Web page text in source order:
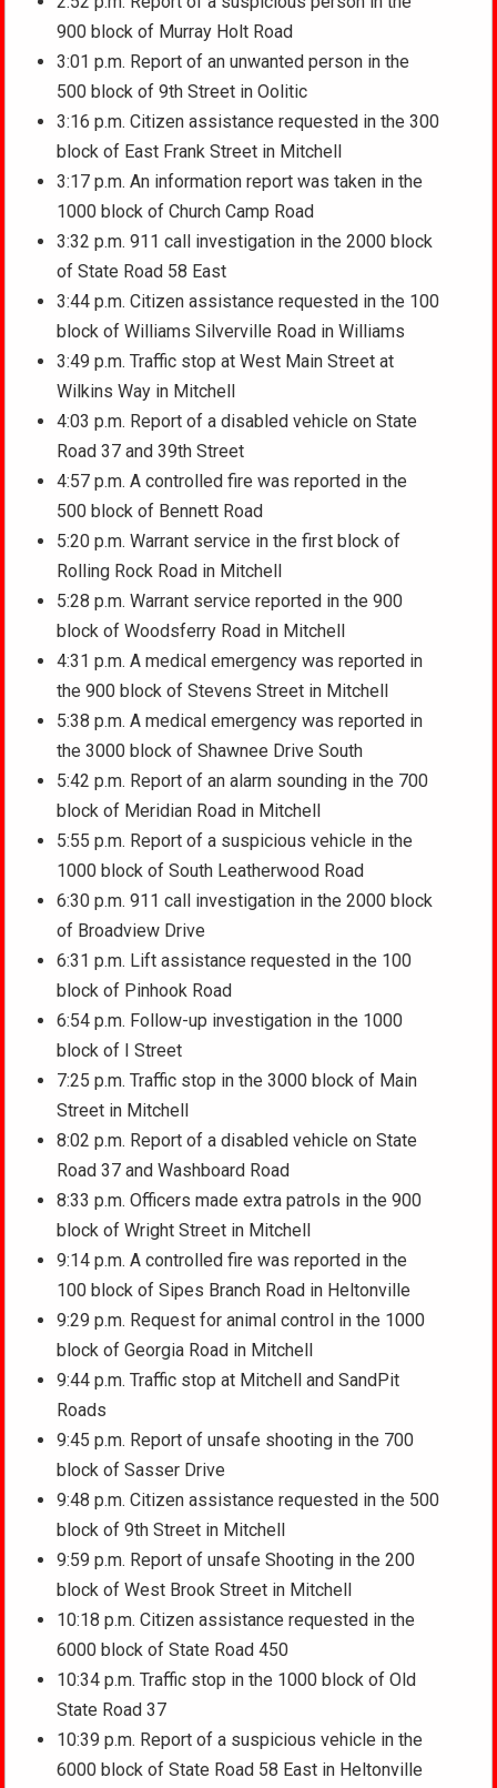
900 block of Murray Holt Road
3:01 p.m. Report of an unwanted person in the
500 block of 9th Street in Oolitic
3:16 p.m. Citizen assistance requested in the 300
block of East Frank Street in Mitchell
3:17 p.m. An information report was taken in the
1000 block of Church Camp Road
3:32 p.m. 911 call investigation in the 2000 block
of State Road 58 East
3:44 p.m. Citizen assistance requested in the 100
block of Williams Silverville Road in Williams
3:49 p.m. Traffic stop at West Main Street at
Wilkins Way in Mitchell
4:03 p.m. Report of a disabled vehicle on State
Road 37 and 39th Street
4:57 p.m. A controlled fire was reported in the
500 block of Bennett Road
5:20 p.m. Warrant service in the first block of
Rolling Rock Road in Mitchell
5:28 p.m. Warrant service reported in the 900
block of Woodsferry Road in Mitchell
4:31 p.m. A medical emergency was reported in
the 900 block of Stevens Street in Mitchell
5:38 p.m. A medical emergency was reported in
the 3000 block of Shawnee Drive South
5:42 p.m. Report of an alarm sounding in the 700
block of Meridian Road in Mitchell
5:55 p.m. Report of a suspicious vehicle in the
1000 block of South Leatherwood Road
6:30 p.m. 911 call investigation in the 2000 block
of Broadview Drive
6:31 p.m. Lift assistance requested in the 100
block of Pinhook Road
6:54 p.m. Follow-up investigation in the 1000
block of I Street
7:25 p.m. Traffic stop in the 3000 block of Main
Street in Mitchell
8:02 p.m. Report of a disabled vehicle on State
Road 37 and Washboard Road
8:33 p.m. Officers made extra patrols in the 900
block of Wright Street in Mitchell
9:14 p.m. A controlled fire was reported in the
100 block of Sipes Branch Road in Heltonville
9:29 p.m. Request for animal control in the 1000
block of Georgia Road in Mitchell
9:44 p.m. Traffic stop at Mitchell and SandPit
Roads
9:45 p.m. Report of unsafe shooting in the 700
block of Sasser Drive
9:48 p.m. Citizen assistance requested in the 500
block of 9th Street in Mitchell
9:59 p.m. Report of unsafe Shooting in the 200
block of West Brook Street in Mitchell
10:18 p.m. Citizen assistance requested in the
6000 block of State Road 450
10:34 p.m. Traffic stop in the 1000 block of Old
State Road 37
10:39 p.m. Report of a suspicious vehicle in the
6000 block of State Road 58 East in Heltonville